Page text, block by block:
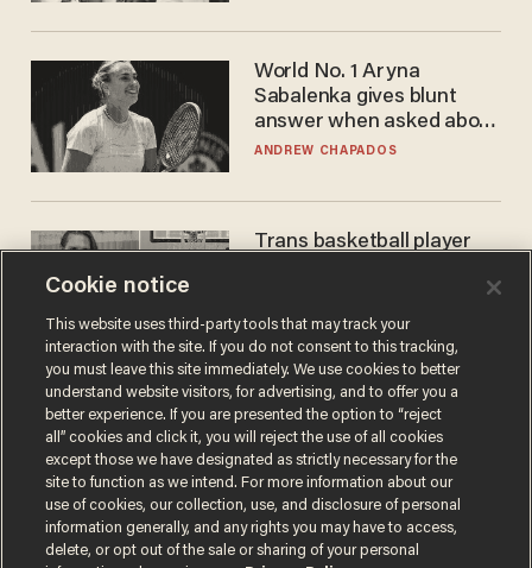
World No. 1 Aryna
Sabalenka gives blunt
answer when asked about
gender testing: 'Men are
ANDREW CHAPADOS
Trans basketball player
women's league responds
to calls to play in WNBA
ANDREW CHAPADOS
Cookie notice
This website uses third-party tools that may track your
interaction with the site. If you do not consent to this tracking,
you must leave this site immediately. We use cookies to better
understand website visitors, for advertising, and to offer you a
better experience. If you are presented the option to “reject
all” cookies and click it, you will reject the use of all cookies
except those we have designated as strictly necessary for the
site to function as we intend. For more information about our
use of cookies, our collection, use, and disclosure of personal
information generally, and any rights you may have to access,
delete, or opt out of the sale or sharing of your personal